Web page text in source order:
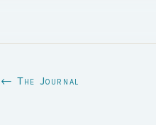
← The Journal